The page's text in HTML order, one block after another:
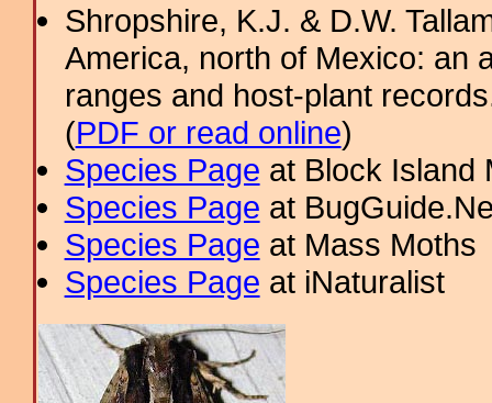
Shropshire, K.J. & D.W.
America, north of Mexico: an
ranges and host-plant
(PDF or read online)
Species Page at Block Island
Species Page at
Species Page at Mass Moths
Species Page at iNaturalist